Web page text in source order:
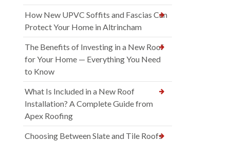
How New UPVC Soffits and Fascias Can
Protect Your Home in Altrincham
The Benefits of Investing in a New Roof
for Your Home — Everything You Need
to Know
What Is Included in a New Roof
Installation? A Complete Guide from
Apex Roofing
Choosing Between Slate and Tile Roofs